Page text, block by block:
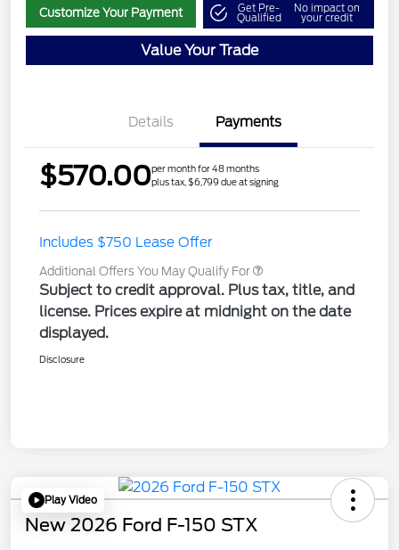
Customize Your Payment Get Pre-
Qualified
No impact on
your credit
Value Your Trade
Details Payments
$570.00per month for 48 months
plus tax, $6,799 due at signing
Includes $750 Lease Offer
Additional Offers You May Qualify For
Subject to credit approval. Plus tax, title, and
license. Prices expire at midnight on the date
displayed.
Disclosure
Play Video
New 2026 Ford F-150 STX